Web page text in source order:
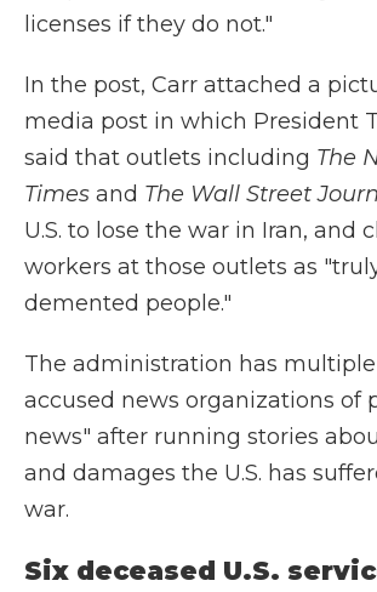
licenses if they do not."
In the post, Carr attached a
media post in which President
said that outlets including The
Times and The Wall Street
U.S. to lose the war in Iran, and
workers at those outlets as
demented people."
The administration has
accused news organizations of
news" after running stories
and damages the U.S. has
war.
Six deceased U.S.